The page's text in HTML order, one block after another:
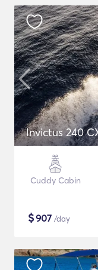
Invictus 240
Cuddy Cabin
$907 /day